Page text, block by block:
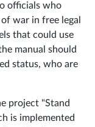
officials who
war in free legal
that could use
manual should
status, who are
project "Stand
is implemented